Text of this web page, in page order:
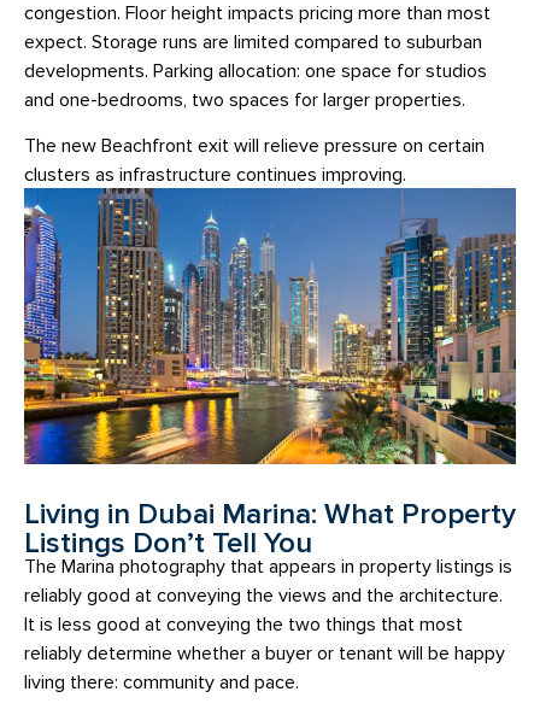
congestion. Floor height impacts pricing more than most
expect. Storage runs are limited compared to suburban
developments. Parking allocation: one space for studios
and one-bedrooms, two spaces for larger properties.
The new Beachfront exit will relieve pressure on certain
clusters as infrastructure continues improving.
Living in Dubai Marina: What Property
Listings Don’t Tell You
The Marina photography that appears in property listings is
reliably good at conveying the views and the architecture.
It is less good at conveying the two things that most
reliably determine whether a buyer or tenant will be happy
living there: community and pace.